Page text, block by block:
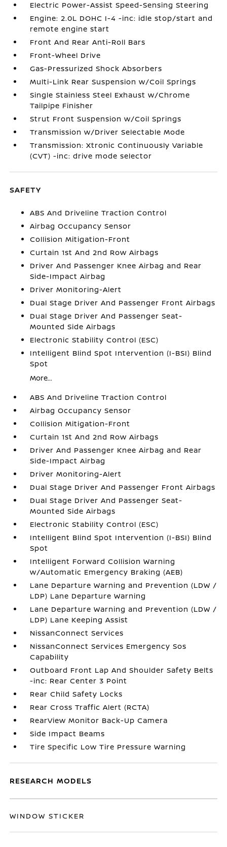
Electric Power-Assist Speed-Sensing Steering
Engine: 2.0L DOHC I-4 -inc: idle stop/start and
remote engine start
Front And Rear Anti-Roll Bars
Front-Wheel Drive
Gas-Pressurized Shock Absorbers
Multi-Link Rear Suspension w/Coil Springs
Single Stainless Steel Exhaust w/Chrome
Tailpipe Finisher
Strut Front Suspension w/Coil Springs
Transmission w/Driver Selectable Mode
Transmission: Xtronic Continuously Variable
(CVT) -inc: drive mode selector
SAFETY
ABS And Driveline Traction Control
Airbag Occupancy Sensor
Collision Mitigation-Front
Curtain 1st And 2nd Row Airbags
Driver And Passenger Knee Airbag and Rear
Side-Impact Airbag
Driver Monitoring-Alert
Dual Stage Driver And Passenger Front Airbags
Dual Stage Driver And Passenger Seat-
Mounted Side Airbags
Electronic Stability Control (ESC)
Intelligent Blind Spot Intervention (I-BSI) Blind
Spot
More...
ABS And Driveline Traction Control
Airbag Occupancy Sensor
Collision Mitigation-Front
Curtain 1st And 2nd Row Airbags
Driver And Passenger Knee Airbag and Rear
Side-Impact Airbag
Driver Monitoring-Alert
Dual Stage Driver And Passenger Front Airbags
Dual Stage Driver And Passenger Seat-
Mounted Side Airbags
Electronic Stability Control (ESC)
Intelligent Blind Spot Intervention (I-BSI) Blind
Spot
Intelligent Forward Collision Warning
w/Automatic Emergency Braking (AEB)
Lane Departure Warning and Prevention (LDW /
LDP) Lane Departure Warning
Lane Departure Warning and Prevention (LDW /
LDP) Lane Keeping Assist
NissanConnect Services
NissanConnect Services Emergency Sos
Capability
Outboard Front Lap And Shoulder Safety Belts
-inc: Rear Center 3 Point
Rear Child Safety Locks
Rear Cross Traffic Alert (RCTA)
RearView Monitor Back-Up Camera
Side Impact Beams
Tire Specific Low Tire Pressure Warning
RESEARCH MODELS
WINDOW STICKER